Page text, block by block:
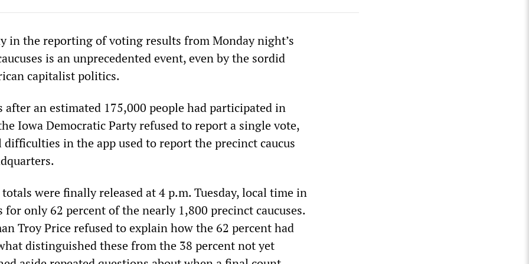
in the reporting of voting results from Monday night’s
is an unprecedented event, even by the sordid
capitalist politics.
after an estimated 175,000 people had participated in
Iowa Democratic Party refused to report a single vote,
in the app used to report the precinct caucus
were finally released at 4 p.m. Tuesday, local time in
for only 62 percent of the nearly 1,800 precinct caucuses.
Troy Price refused to explain how the 62 percent had
distinguished these from the 38 percent not yet